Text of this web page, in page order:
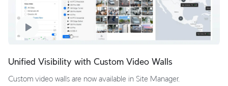
Unified Visibility with Custom Video Walls
Custom video walls are now available in Site Manager,